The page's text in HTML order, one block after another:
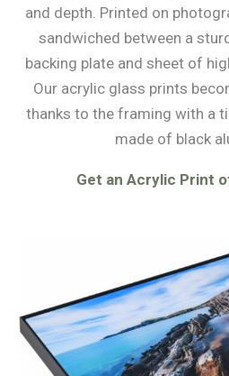
and depth. Printed on
sandwiched between a
backing plate and sheet of
Our acrylic glass prints
thanks to the framing with a
made of black
Get an Acrylic Print